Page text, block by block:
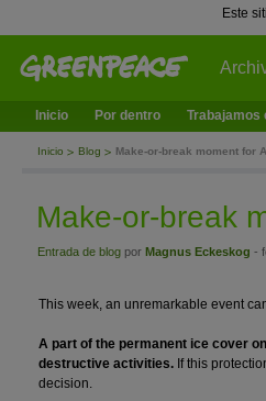
Este
Inicio Por dentro Trabajamos
Inicio Blog Make-or-break moment for
Make-or-break
Entrada de blog por Magnus Eckeskog -
This week, an unremarkable event
A part of the permanent ice cover
destructive activities. If this
decision.